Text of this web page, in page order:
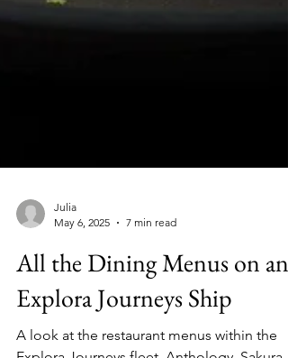
May 6, 2025
7 min read
All the Dining Menus on an
Explora Journeys Ship